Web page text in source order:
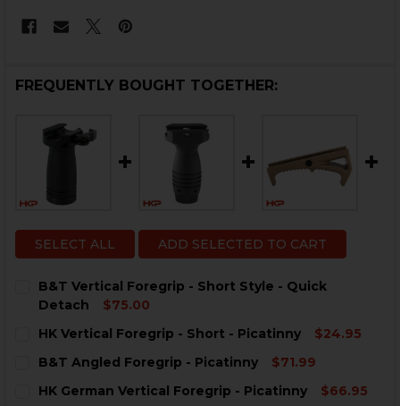
FREQUENTLY BOUGHT TOGETHER:
SELECT ALL ADD SELECTED TO CART
B&T Vertical Foregrip - Short Style - Quick
Detach
$75.00
STOCK:
HK Vertical Foregrip - Short - Picatinny
$24.95
STOCK:
B&T Angled Foregrip - Picatinny
$71.99
STOCK:
HK German Vertical Foregrip - Picatinny
$66.95